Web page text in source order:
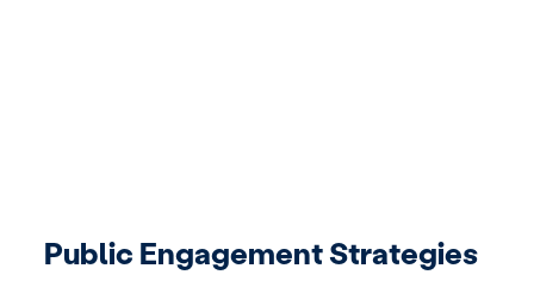
Public Engagement Strategies